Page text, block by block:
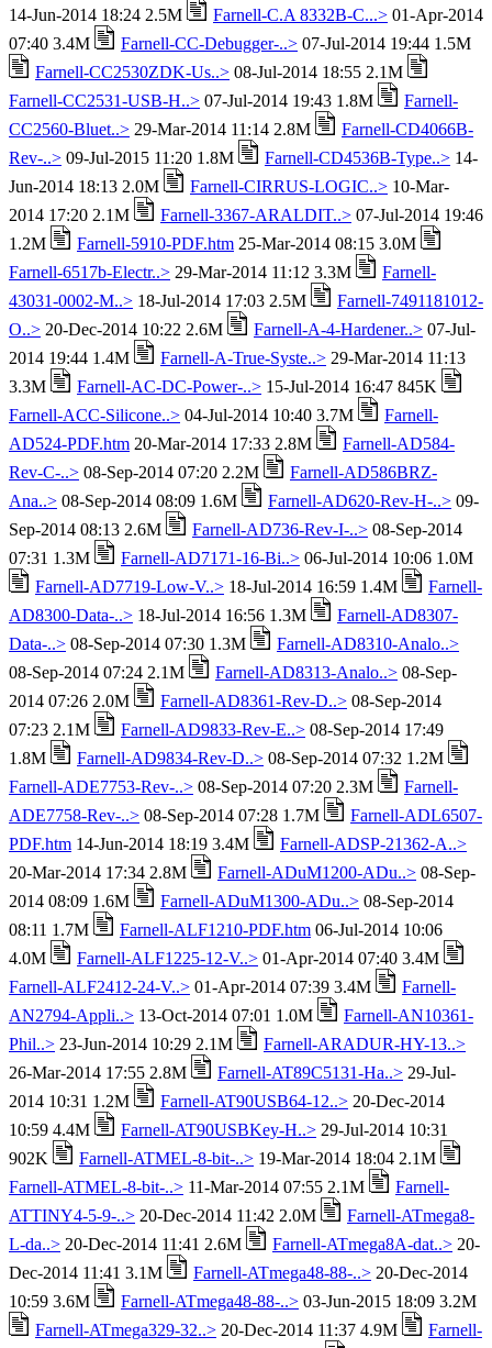
14-Jun-2014 18:24 2.5M Farnell-C.A 8332B-C...> 01-Apr-2014
07:40 3.4M
Farnell-CC-Debugger-..> 07-Jul-2014 19:44 1.5M
Farnell-CC2530ZDK-Us..> 08-Jul-2014 18:55 2.1M
Farnell-CC2531-USB-H..> 07-Jul-2014 19:43 1.8M
Farnell-
CC2560-Bluet..> 29-Mar-2014 11:14 2.8M
Farnell-CD4066B-
Rev-..> 09-Jul-2015 11:20 1.8M Farnell-CD4536B-Type..> 14-
Jun-2014 18:13 2.0M
Farnell-CIRRUS-LOGIC..> 10-Mar-
2014 17:20 2.1M
Farnell-3367-ARALDIT..> 07-Jul-2014 19:46
1.2M
Farnell-5910-PDF.htm 25-Mar-2014 08:15 3.0M
Farnell-6517b-Electr..> 29-Mar-2014 11:12 3.3M
Farnell-
43031-0002-M..> 18-Jul-2014 17:03 2.5M
Farnell-7491181012-
O..> 20-Dec-2014 10:22 2.6M Farnell-A-4-Hardener..> 07-Jul-
2014 19:44 1.4M
Farnell-A-True-Syste..> 29-Mar-2014 11:13
3.3M
Farnell-AC-DC-Power-..> 15-Jul-2014 16:47 845K
Farnell-ACC-Silicone..> 04-Jul-2014 10:40 3.7M
Farnell-
AD524-PDF.htm 20-Mar-2014 17:33 2.8M
Farnell-AD584-
Rev-C-..> 08-Sep-2014 07:20 2.2M
Farnell-AD586BRZ-
Ana..> 08-Sep-2014 08:09 1.6M Farnell-AD620-Rev-H-..> 09-
Sep-2014 08:13 2.6M
Farnell-AD736-Rev-I-..> 08-Sep-2014
07:31 1.3M
Farnell-AD7171-16-Bi..> 06-Jul-2014 10:06 1.0M
Farnell-AD7719-Low-V..> 18-Jul-2014 16:59 1.4M
Farnell-
AD8300-Data-..> 18-Jul-2014 16:56 1.3M
Farnell-AD8307-
Data-..> 08-Sep-2014 07:30 1.3M
Farnell-AD8310-Analo..>
08-Sep-2014 07:24 2.1M
Farnell-AD8313-Analo..> 08-Sep-
2014 07:26 2.0M
Farnell-AD8361-Rev-D..> 08-Sep-2014
07:23 2.1M
Farnell-AD9833-Rev-E..> 08-Sep-2014 17:49
1.8M
Farnell-AD9834-Rev-D..> 08-Sep-2014 07:32 1.2M
Farnell-ADE7753-Rev-..> 08-Sep-2014 07:20 2.3M
Farnell-
ADE7758-Rev-..> 08-Sep-2014 07:28 1.7M
Farnell-ADL6507-
PDF.htm 14-Jun-2014 18:19 3.4M
Farnell-ADSP-21362-A..>
20-Mar-2014 17:34 2.8M
Farnell-ADuM1200-ADu..> 08-Sep-
2014 08:09 1.6M
Farnell-ADuM1300-ADu..> 08-Sep-2014
08:11 1.7M
Farnell-ALF1210-PDF.htm 06-Jul-2014 10:06
4.0M
Farnell-ALF1225-12-V..> 01-Apr-2014 07:40 3.4M
Farnell-ALF2412-24-V..> 01-Apr-2014 07:39 3.4M
Farnell-
AN2794-Appli..> 13-Oct-2014 07:01 1.0M
Farnell-AN10361-
Phil..> 23-Jun-2014 10:29 2.1M
Farnell-ARADUR-HY-13..>
26-Mar-2014 17:55 2.8M
Farnell-AT89C5131-Ha..> 29-Jul-
2014 10:31 1.2M
Farnell-AT90USB64-12..> 20-Dec-2014
10:59 4.4M
Farnell-AT90USBKey-H..> 29-Jul-2014 10:31
902K
Farnell-ATMEL-8-bit-..> 19-Mar-2014 18:04 2.1M
Farnell-ATMEL-8-bit-..> 11-Mar-2014 07:55 2.1M
Farnell-
ATTINY4-5-9-..> 20-Dec-2014 11:42 2.0M
Farnell-ATmega8-
L-da..> 20-Dec-2014 11:41 2.6M Farnell-ATmega8A-dat..> 20-
Dec-2014 11:41 3.1M
Farnell-ATmega48-88-..> 20-Dec-2014
10:59 3.6M
Farnell-ATmega48-88-..> 03-Jun-2015 18:09 3.2M
Farnell-ATmega329-32..> 20-Dec-2014 11:37 4.9M
Farnell-